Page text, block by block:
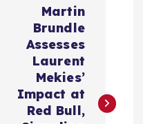
Martin
Brundle
Assesses
Laurent
Mekies’
Impact at
Red Bull,